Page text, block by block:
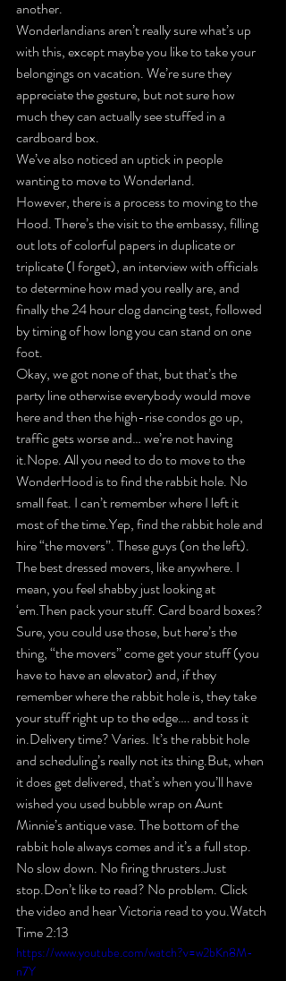
another.
Wonderlandians aren’t really sure what’s up
with this, except maybe you like to take your
belongings on vacation. We’re sure they
appreciate the gesture, but not sure how
much they can actually see stuffed in a
cardboard box.
We’ve also noticed an uptick in people
wanting to move to Wonderland.
However, there is a process to moving to the
Hood. There’s the visit to the embassy, filling
out lots of colorful papers in duplicate or
triplicate (I forget), an interview with officials
to determine how mad you really are, and
finally the 24 hour clog dancing test, followed
by timing of how long you can stand on one
foot.
Okay, we got none of that, but that’s the
party line otherwise everybody would move
here and then the high-rise condos go up,
traffic gets worse and… we’re not having
it.Nope. All you need to do to move to the
WonderHood is to find the rabbit hole. No
small feat. I can’t remember where I left it
most of the time.Yep, find the rabbit hole and
hire “the movers”. These guys (on the left).
The best dressed movers, like anywhere. I
mean, you feel shabby just looking at
‘em.Then pack your stuff. Card board boxes?
Sure, you could use those, but here’s the
thing, “the movers” come get your stuff (you
have to have an elevator) and, if they
remember where the rabbit hole is, they take
your stuff right up to the edge…. and toss it
in.Delivery time? Varies. It’s the rabbit hole
and scheduling’s really not its thing.But, when
it does get delivered, that’s when you’ll have
wished you used bubble wrap on Aunt
Minnie’s antique vase. The bottom of the
rabbit hole always comes and it’s a full stop.
No slow down. No firing thrusters.Just
stop.Don’t like to read? No problem. Click
the video and hear Victoria read to you.Watch
Time 2:13
https://www.youtube.com/watch?v=w2bKn8M-
n7Y